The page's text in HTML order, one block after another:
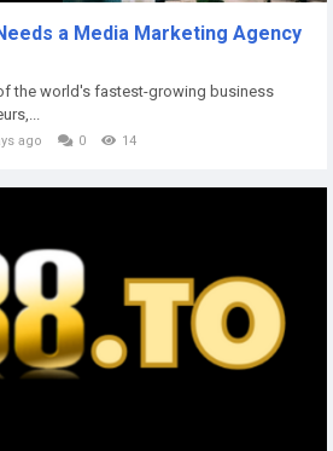
a Media Marketing Agency
the world's fastest-growing business
ago 0 14